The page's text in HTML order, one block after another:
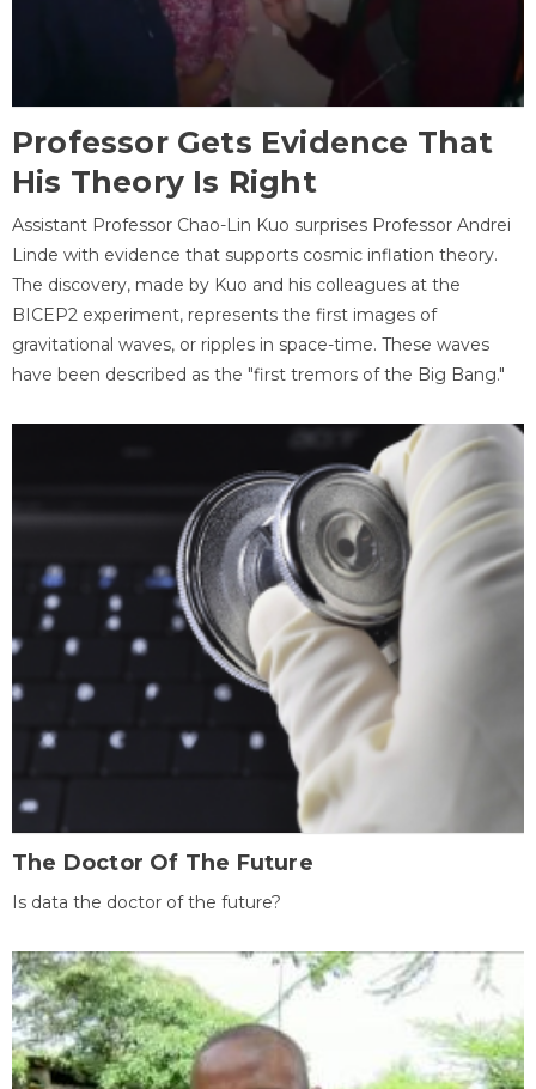
Professor Gets Evidence That
His Theory Is Right
Assistant Professor Chao-Lin Kuo surprises Professor Andrei
Linde with evidence that supports cosmic inflation theory.
The discovery, made by Kuo and his colleagues at the
BICEP2 experiment, represents the first images of
gravitational waves, or ripples in space-time. These waves
have been described as the "first tremors of the Big Bang."
The Doctor Of The Future
Is data the doctor of the future?